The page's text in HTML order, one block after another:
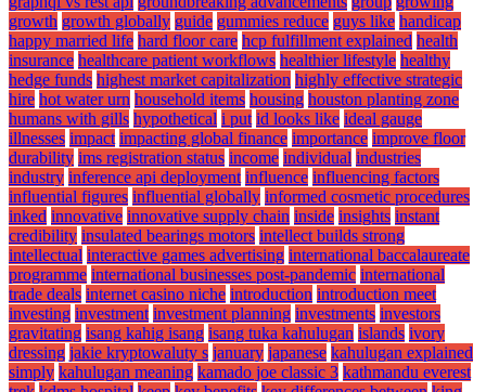
growth growth globally guide gummies reduce guys like handicap
happy married life hard floor care hcp fulfillment explained health
insurance healthcare patient workflows healthier lifestyle healthy
hedge funds highest market capitalization highly effective strategic
hire hot water urn household items housing houston planting zone
humans with gills hypothetical i put id looks like ideal gauge
illnesses impact impacting global finance importance improve floor
durability ims registration status income individual industries
industry inference api deployment influence influencing factors
influential figures influential globally informed cosmetic procedures
inked innovative innovative supply chain inside insights instant
credibility insulated bearings motors intellect builds strong
intellectual interactive games advertising international baccalaureate
programme international businesses post-pandemic international
trade deals internet casino niche introduction introduction meet
investing investment investment planning investments investors
gravitating isang kahig isang isang tuka kahulugan islands ivory
dressing jakie kryptowaluty s january japanese kahulugan explained
simply kahulugan meaning kamado joe classic 3 kathmandu everest